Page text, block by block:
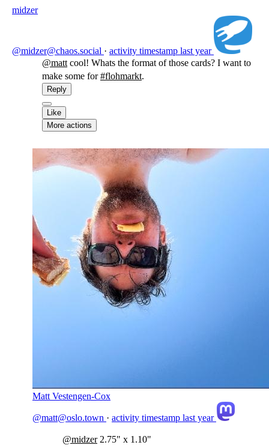
midzer
@midzer@chaos.social · activity timestamp last year
@matt cool! Whats the format of those cards? I want to
make some for#flohmarkt.
Reply
Like
More actions
Matt Vestengen-Cox
@matt@oslo.town · activity timestamp last year
@midzer2.75" x 1.10"